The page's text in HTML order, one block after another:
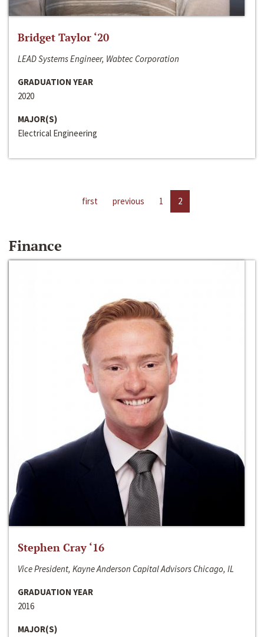
Bridget Taylor ‘20
LEAD Systems Engineer, Wabtec Corporation
GRADUATION YEAR
2020
MAJOR(S)
Electrical Engineering
first previous 1 2
Finance
Stephen Cray ‘16
Vice President, Kayne Anderson Capital Advisors Chicago, IL
GRADUATION YEAR
2016
MAJOR(S)